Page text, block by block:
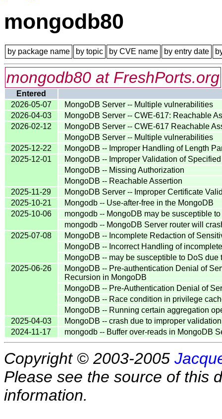
mongodb80
by package name by topic by CVE name by entry date
mongodb80 at FreshPorts.org
Entered
2026-05-07
MongoDB Server -- Multiple vulnerabilities
2026-04-03
MongoDB Server -- CWE-617: Reachable
2026-02-12
MongoDB Server -- CWE-617 Reachable
MongoDB Server -- Multiple vulnerabilities
2025-12-22
MongoDB -- Improper Handling of Length
2025-12-01
MongoDB -- Improper Validation of
MongoDB -- Missing Authorization
MongoDB -- Reachable Assertion
2025-11-29
MongoDB Server -- Improper Certificate
2025-10-21
Mongodb -- Use-after-free in the MongoDB
2025-10-06
mongodb -- MongoDB may be susceptible
mongodb -- MongoDB Server router will
2025-07-08
MongoDB -- Incomplete Redaction of
MongoDB -- Incorrect Handling of
MongoDB -- may be susceptible to DoS
2025-06-26
MongoDB -- Pre-authentication Denial of
Recursion in MongoDB
MongoDB -- Pre-Authentication Denial of
MongoDB -- Race condition in privilege
MongoDB -- Running certain aggregation
2025-04-03
MongoDB -- crash due to improper
2024-11-17
mongodb -- Buffer over-reads in MongoDB
Copyright © 2003-2005
Please see the source of this
information.